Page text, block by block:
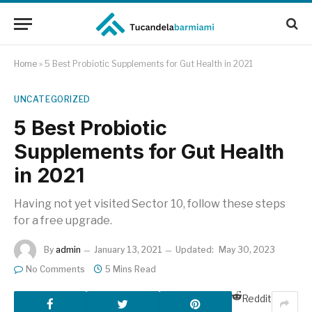
Home » 5 Best Probiotic Supplements for Gut Health in 2021
UNCATEGORIZED
5 Best Probiotic
Supplements for Gut Health
in 2021
Having not yet visited Sector 10, follow these steps
for a free upgrade.
By admin January 13, 2021 Updated:
May 30, 2023
No Comments
5 Mins Read
Reddit